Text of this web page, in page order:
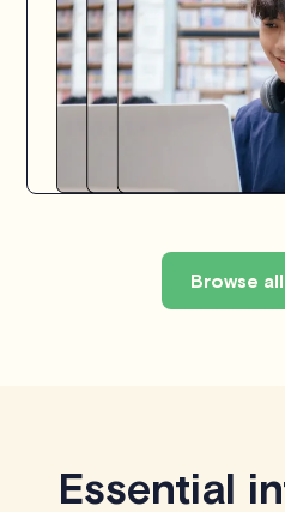
Browse
Essential